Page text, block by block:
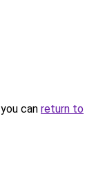
can return to